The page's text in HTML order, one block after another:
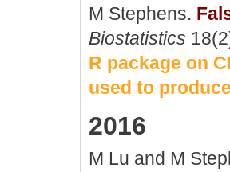
M Stephens.
Biostatistics
R package on
used to
2016
M Lu and M